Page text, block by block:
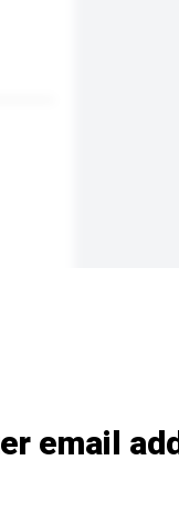
email